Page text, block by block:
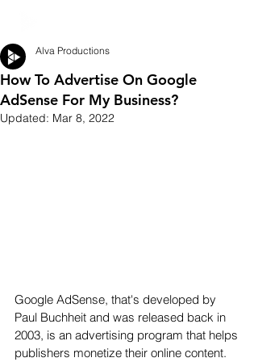
How To Advertise On Google
AdSense For My Business?
Alva Productions
Updated: Mar 8, 2022
Google AdSense, that's developed by
Paul Buchheit and was released back in
2003, is an advertising program that helps
publishers monetize their online content.